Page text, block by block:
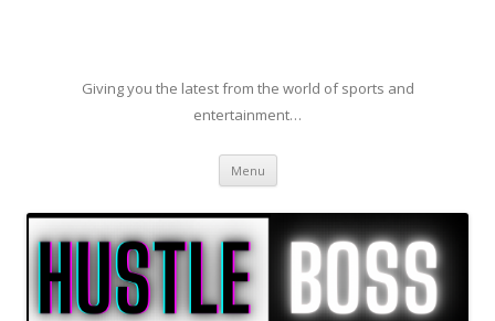
Giving you the latest from the world of sports and
entertainment…
Menu Skip to content